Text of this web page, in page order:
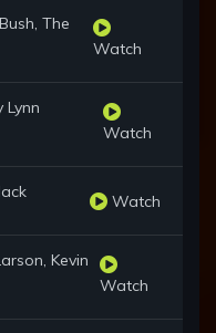
The
Watch
Lynn
Watch
Watch
Kevin
Watch